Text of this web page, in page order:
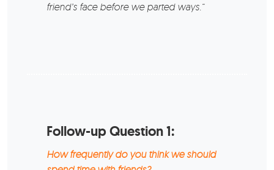
friend’s face before we parted ways.“
Follow-up Question 1:
How frequently do you think we should